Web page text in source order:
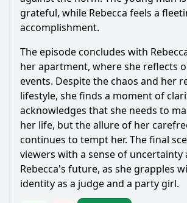
grateful, while Rebecca feels a
accomplishment.
The episode concludes with
her apartment, where she reflects
events. Despite the chaos and her
lifestyle, she finds a moment of
acknowledges that she needs to
her life, but the allure of her
continues to tempt her. The final
viewers with a sense of uncertainty
Rebecca's future, as she grapples
identity as a judge and a party girl.